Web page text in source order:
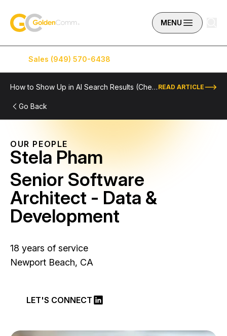
GoldenComm MENU
Sales (949) 570-6438
How to Show Up in AI Search Results (Checklist Included) READ ARTICLE
Go Back
OUR PEOPLE
Stela Pham
Senior Software
Architect - Data &
Development
18 years of service
Newport Beach, CA
LET'S CONNECT